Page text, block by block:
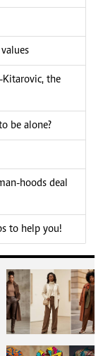
Kitarovic, the
be alone?
hoods deal
to help you!